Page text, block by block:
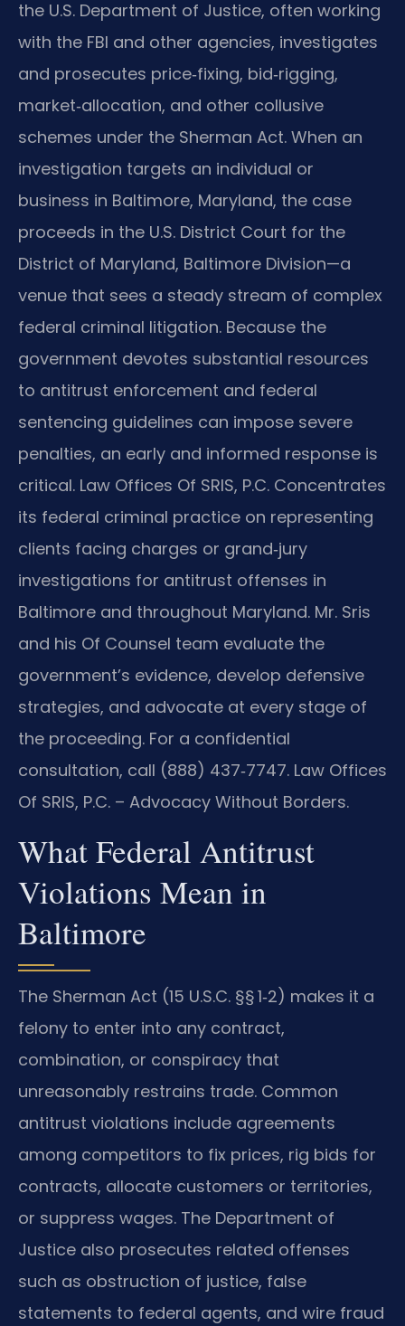
the U.S. Department of Justice, often working
with the FBI and other agencies, investigates
and prosecutes price‑fixing, bid‑rigging,
market‑allocation, and other collusive
schemes under the Sherman Act. When an
investigation targets an individual or
business in Baltimore, Maryland, the case
proceeds in the U.S. District Court for the
District of Maryland, Baltimore Division—a
venue that sees a steady stream of complex
federal criminal litigation. Because the
government devotes substantial resources
to antitrust enforcement and federal
sentencing guidelines can impose severe
penalties, an early and informed response is
critical. Law Offices Of SRIS, P.C. Concentrates
its federal criminal practice on representing
clients facing charges or grand‑jury
investigations for antitrust offenses in
Baltimore and throughout Maryland. Mr. Sris
and his Of Counsel team evaluate the
government’s evidence, develop defensive
strategies, and advocate at every stage of
the proceeding. For a confidential
consultation, call (888) 437‑7747. Law Offices
Of SRIS, P.C. – Advocacy Without Borders.
What Federal Antitrust
Violations Mean in
Baltimore
The Sherman Act (15 U.S.C. §§ 1‑2) makes it a
felony to enter into any contract,
combination, or conspiracy that
unreasonably restrains trade. Common
antitrust violations include agreements
among competitors to fix prices, rig bids for
contracts, allocate customers or territories,
or suppress wages. The Department of
Justice also prosecutes related offenses
such as obstruction of justice, false
statements to federal agents, and wire fraud